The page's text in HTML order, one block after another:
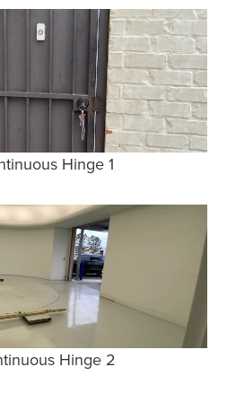
Hinge 1
Hinge 2